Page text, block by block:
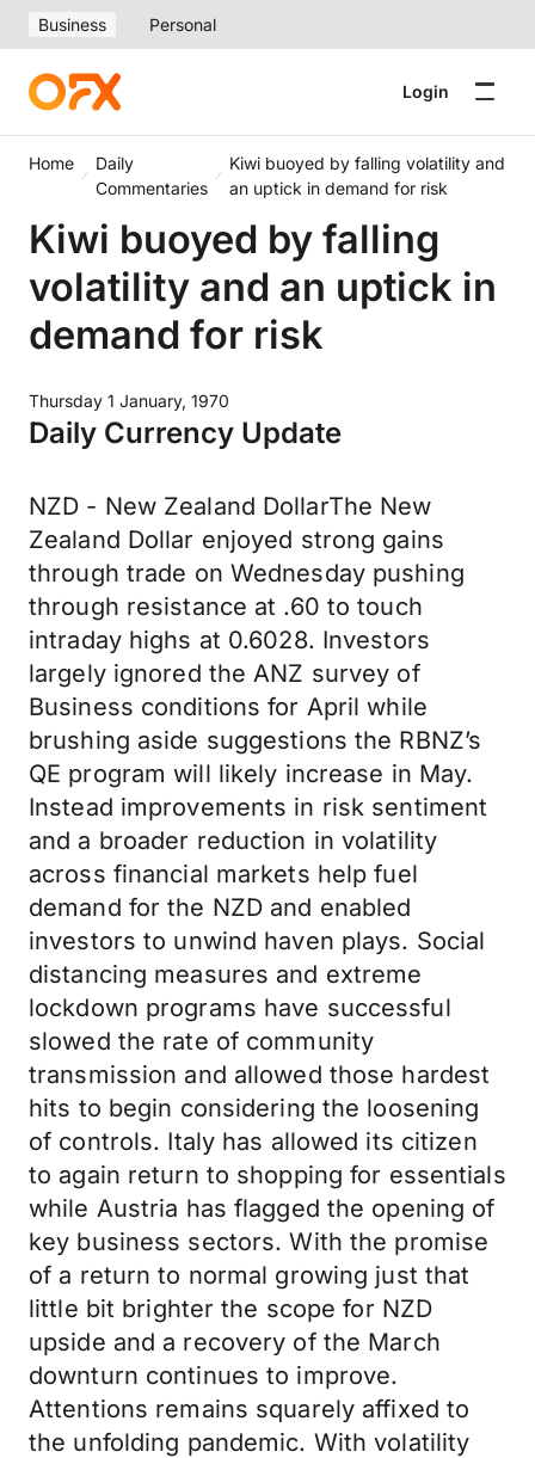
Business Personal
Login
Home
Daily
Commentaries
Kiwi buoyed by falling volatility and
an uptick in demand for risk
Kiwi buoyed by falling
volatility and an uptick in
demand for risk
Thursday 1 January, 1970
Daily Currency Update
NZD - New Zealand DollarThe New
Zealand Dollar enjoyed strong gains
through trade on Wednesday pushing
through resistance at .60 to touch
intraday highs at 0.6028. Investors
largely ignored the ANZ survey of
Business conditions for April while
brushing aside suggestions the RBNZ’s
QE program will likely increase in May.
Instead improvements in risk sentiment
and a broader reduction in volatility
across financial markets help fuel
demand for the NZD and enabled
investors to unwind haven plays. Social
distancing measures and extreme
lockdown programs have successful
slowed the rate of community
transmission and allowed those hardest
hits to begin considering the loosening
of controls. Italy has allowed its citizen
to again return to shopping for essentials
while Austria has flagged the opening of
key business sectors. With the promise
of a return to normal growing just that
little bit brighter the scope for NZD
upside and a recovery of the March
downturn continues to improve.
Attentions remains squarely affixed to
the unfolding pandemic. With volatility